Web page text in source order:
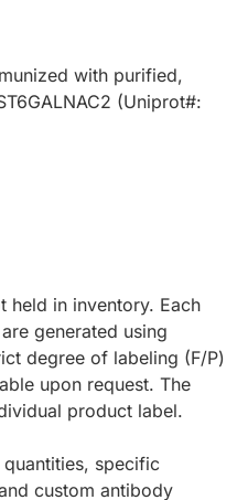
with purified,
(Uniprot#:
held in inventory. Each
generated using
degree of labeling (F/P)
upon request. The
product label.
specific
custom antibody